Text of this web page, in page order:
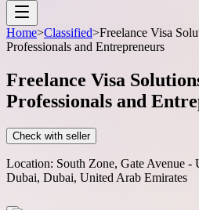
Home>Classified>Freelance Visa
Professionals and Entrepreneurs
Freelance Visa
Professionals and
Check with seller
Location: South Zone, Gate Avenue
Dubai, Dubai, United Arab Emirates